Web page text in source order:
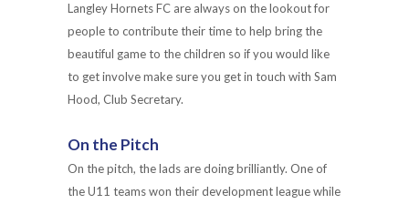
Langley Hornets FC are always on the lookout for
people to contribute their time to help bring the
beautiful game to the children so if you would like
to get involve make sure you get in touch with Sam
Hood, Club Secretary.
On the Pitch
On the pitch, the lads are doing brilliantly. One of
the U11 teams won their development league while